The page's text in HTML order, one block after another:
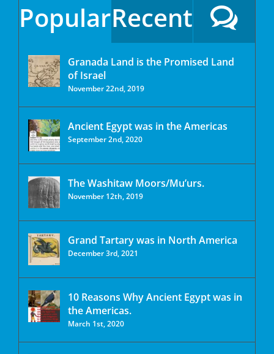
PopularRecent
Granada Land is the Promised Land
of Israel
November 22nd, 2019
Ancient Egypt was in the Americas
September 2nd, 2020
The Washitaw Moors/Mu’urs.
November 12th, 2019
Grand Tartary was in North America
December 3rd, 2021
10 Reasons Why Ancient Egypt was in
the Americas.
March 1st, 2020